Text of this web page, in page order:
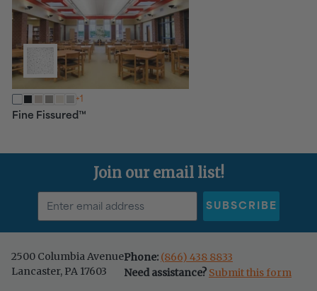
+1
Fine Fissured ™
Join our email list!
SUBSCRIBE
2500 Columbia Avenue
Lancaster, PA 17603
Phone: (866) 438 8833
Need assistance? Submit this form